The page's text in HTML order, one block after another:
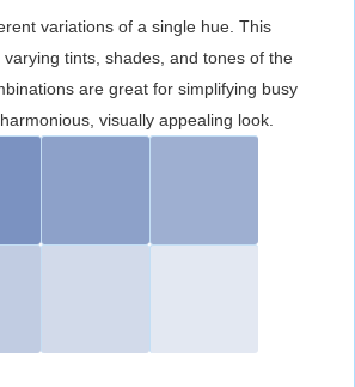
variations of a single hue. This
tints, shades, and tones of the
are great for simplifying busy
visually appealing look.